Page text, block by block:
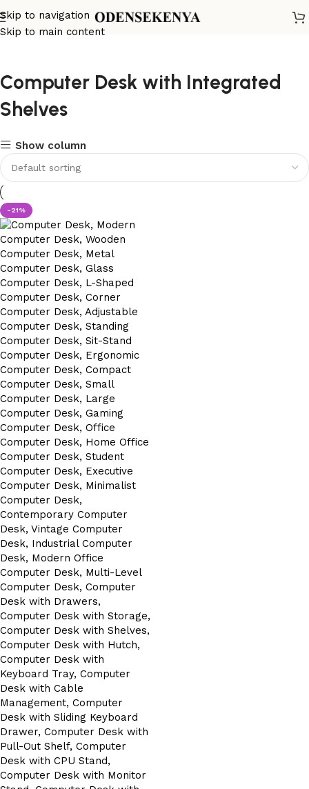
Skip to navigation
Skip to main content
Computer Desk with Integrated
Shelves
Show column
-21%